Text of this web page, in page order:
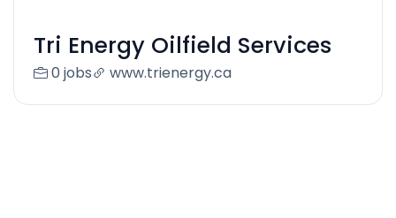
Tri Energy Oilfield Services
0 jobs www.trienergy.ca